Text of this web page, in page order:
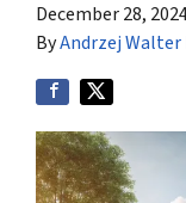
December 28,
ByAndrzej Walter